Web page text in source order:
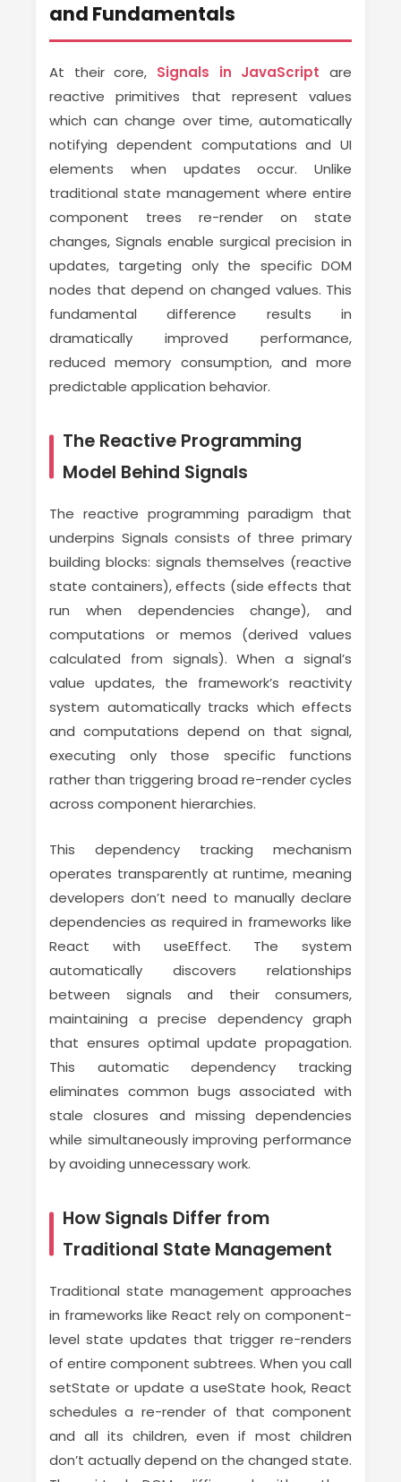
and Fundamentals
At their core, Signals in JavaScript are
reactive primitives that represent values
which can change over time, automatically
notifying dependent computations and UI
elements when updates occur. Unlike
traditional state management where entire
component trees re-render on state
changes, Signals enable surgical precision in
updates, targeting only the specific DOM
nodes that depend on changed values. This
fundamental difference results in
dramatically improved performance,
reduced memory consumption, and more
predictable application behavior.
The Reactive Programming
Model Behind Signals
The reactive programming paradigm that
underpins Signals consists of three primary
building blocks: signals themselves (reactive
state containers), effects (side effects that
run when dependencies change), and
computations or memos (derived values
calculated from signals). When a signal’s
value updates, the framework’s reactivity
system automatically tracks which effects
and computations depend on that signal,
executing only those specific functions
rather than triggering broad re-render cycles
across component hierarchies.
This dependency tracking mechanism
operates transparently at runtime, meaning
developers don’t need to manually declare
dependencies as required in frameworks like
React with useEffect. The system
automatically discovers relationships
between signals and their consumers,
maintaining a precise dependency graph
that ensures optimal update propagation.
This automatic dependency tracking
eliminates common bugs associated with
stale closures and missing dependencies
while simultaneously improving performance
by avoiding unnecessary work.
How Signals Differ from
Traditional State Management
Traditional state management approaches
in frameworks like React rely on component-
level state updates that trigger re-renders
of entire component subtrees. When you call
setState or update a useState hook, React
schedules a re-render of that component
and all its children, even if most children
don’t actually depend on the changed state.